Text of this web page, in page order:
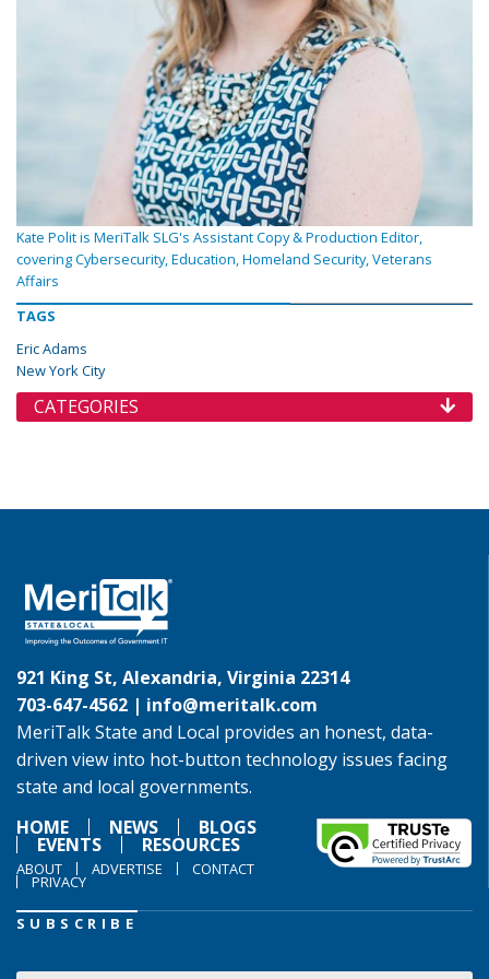
Kate Polit is MeriTalk SLG's Assistant Copy & Production Editor,
covering Cybersecurity, Education, Homeland Security, Veterans
Affairs
TAGS
Eric Adams
New York City
CATEGORIES
921 King St, Alexandria, Virginia 22314
703-647-4562 | info@meritalk.com
MeriTalk State and Local provides an honest, data-
driven view into hot-button technology issues facing
state and local governments.
HOME
NEWS BLOGS
EVENTS RESOURCES
ABOUT ADVERTISE CONTACT
PRIVACY
SUBSCRIBE